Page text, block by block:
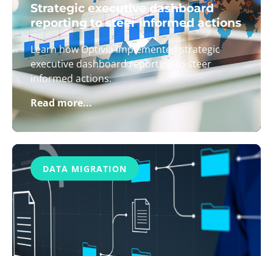
Strategic executive dashboard
reporting to steer informed actions
Learn how Optivia implemented strategic
executive dashboard reporting to steer
informed actions.
Read more...
DATA MIGRATION